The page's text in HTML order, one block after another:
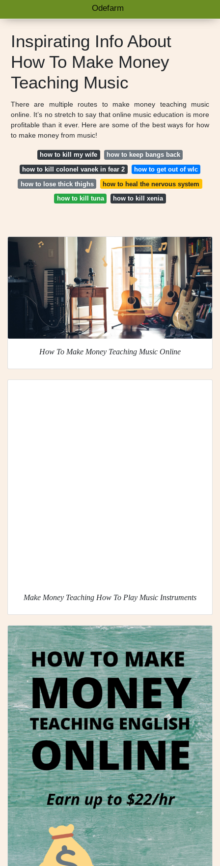
Odefarm
Inspirating Info About
How To Make Money
Teaching Music
There are multiple routes to make money teaching music
online. It’s no stretch to say that online music education is more
profitable than it ever. Here are some of the best ways for how
to make money from music!
how to kill my wife
how to keep bangs back
how to kill colonel vanek in fear 2
how to get out of wlc
how to lose thick thighs
how to heal the nervous system
how to kill tuna
how to kill xenia
How To Make Money Teaching Music Online
Make Money Teaching How To Play Music Instruments